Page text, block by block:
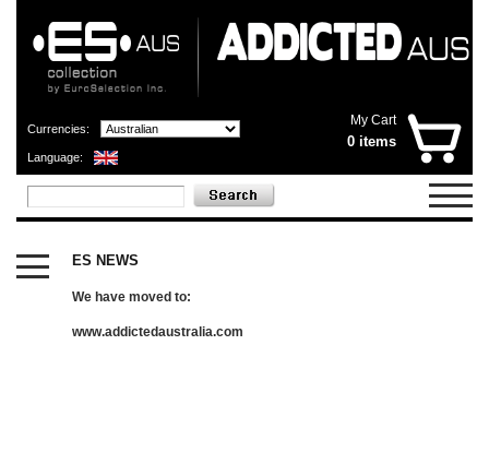
My Cart
0 items
Currencies:
Language:
OUTLET
ES NEWS
We have moved to:
www.addictedaustralia.com